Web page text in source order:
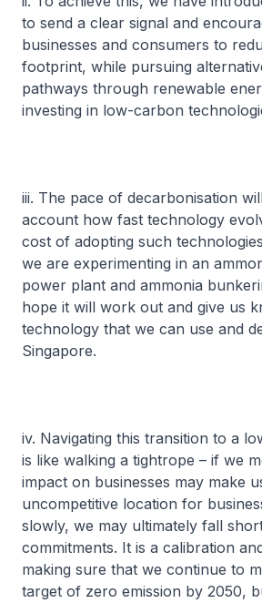
to send a clear signal and
businesses and consumers to
footprint, while pursuing
pathways through renewable
investing in low-carbon
iii. The pace of decarbonisation
account how fast technology
cost of adopting such
we are experimenting in an
power plant and ammonia
hope it will work out and give us
technology that we can use and
Singapore.
iv. Navigating this transition to a
is like walking a tightrope – if we
impact on businesses may make
uncompetitive location for
slowly, we may ultimately fall
commitments. It is a calibration
making sure that we continue to
target of zero emission by 2050,